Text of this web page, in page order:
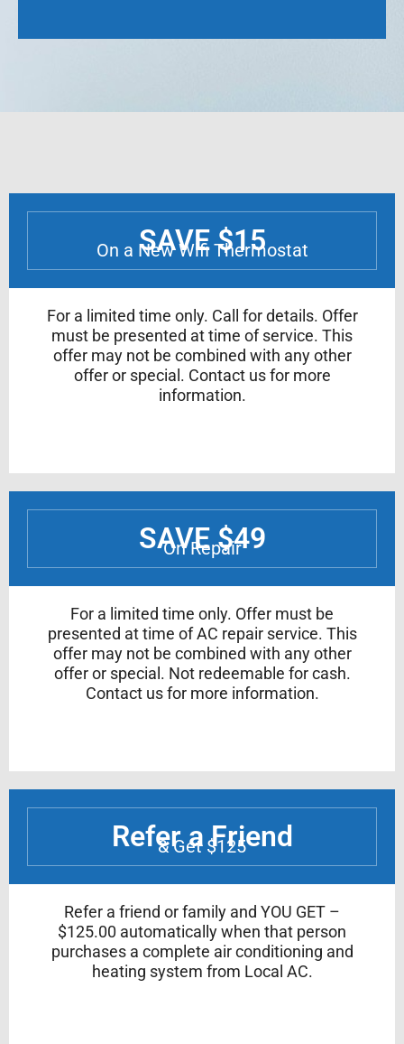
SAVE $15
On a New Wifi Thermostat
For a limited time only. Call for details. Offer
must be presented at time of service. This
offer may not be combined with any other
offer or special. Contact us for more
information.
SAVE $49
On Repair
For a limited time only. Offer must be
presented at time of AC repair service. This
offer may not be combined with any other
offer or special. Not redeemable for cash.
Contact us for more information.
Refer a Friend
& Get $125
Refer a friend or family and YOU GET –
$125.00 automatically when that person
purchases a complete air conditioning and
heating system from Local AC.